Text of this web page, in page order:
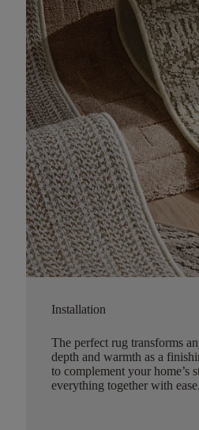
Installation
The perfect rug transforms
depth and warmth as a
to complement your home’s
everything together with ease.